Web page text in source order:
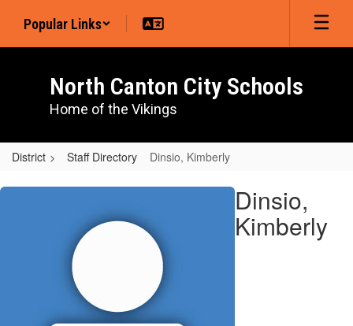
main
Popular Links
North Canton City Schools
Home of the Vikings
District Staff Directory Dinsio, Kimberly
Dinsio,
Dinsio,
Kimberly